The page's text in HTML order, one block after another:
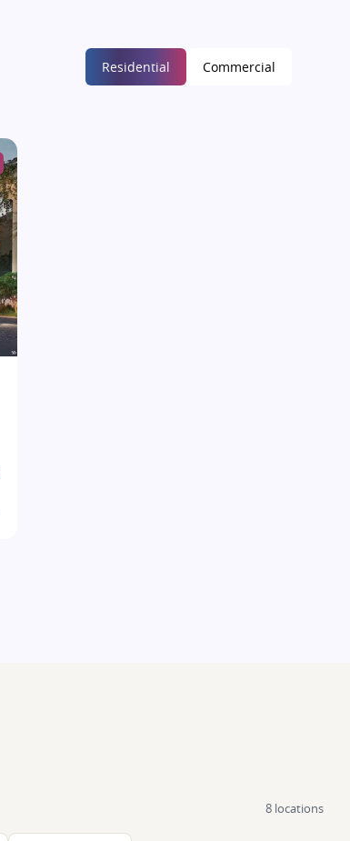
Residential Commercial
8 locations